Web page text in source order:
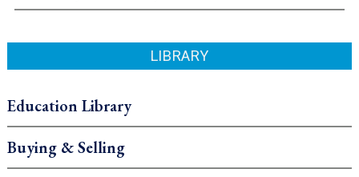
LIBRARY
Education Library
Buying & Selling